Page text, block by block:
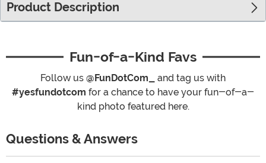
Product Description
Fun-of-a-Kind Favs
Follow us @FunDotCom_
and tag us with
#yesfundotcom for a chance to have your fun-of-a-
kind photo featured here.
Questions & Answers